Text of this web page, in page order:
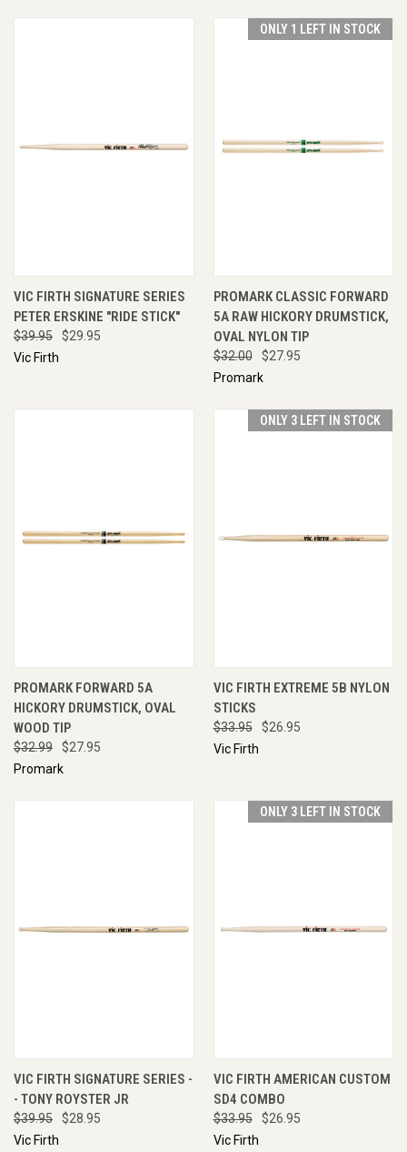
VIC FIRTH SIGNATURE SERIES
PETER ERSKINE "RIDE STICK"
$39.95
$29.95
Vic Firth
ONLY 1 LEFT IN STOCK
PROMARK CLASSIC FORWARD
5A RAW HICKORY DRUMSTICK,
OVAL NYLON TIP
$32.00
$27.95
Promark
PROMARK FORWARD 5A
HICKORY DRUMSTICK, OVAL
WOOD TIP
$32.99
$27.95
Promark
ONLY 3 LEFT IN STOCK
VIC FIRTH EXTREME 5B NYLON
STICKS
$33.95
$26.95
Vic Firth
VIC FIRTH SIGNATURE SERIES -
- TONY ROYSTER JR
$39.95
$28.95
Vic Firth
ONLY 3 LEFT IN STOCK
VIC FIRTH AMERICAN CUSTOM
SD4 COMBO
$33.95
$26.95
Vic Firth